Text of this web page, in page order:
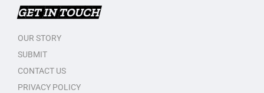
GET IN TOUCH
OUR STORY
SUBMIT
CONTACT US
PRIVACY POLICY